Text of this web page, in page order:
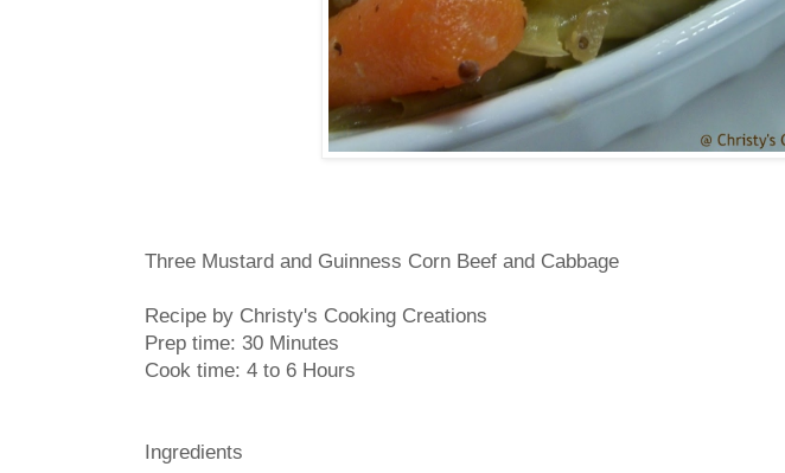
Three Mustard and Guinness Corn Beef and Cabbage
Recipe by Christy's Cooking Creations
Prep time: 30 Minutes
Cook time: 4 to 6 Hours
Ingredients